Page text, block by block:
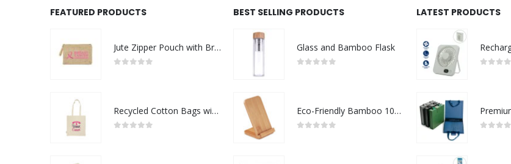
FEATURED PRODUCTS
Jute Zipper Pouch with Breast Cancer Awareness Logo
Recycled Cotton Bags with Breast Cancer Awareness Logo
BEST SELLING PRODUCTS
Glass and Bamboo Flask
Eco-Friendly Bamboo 10W Wireless Charger Stand
LATEST PRODUCTS